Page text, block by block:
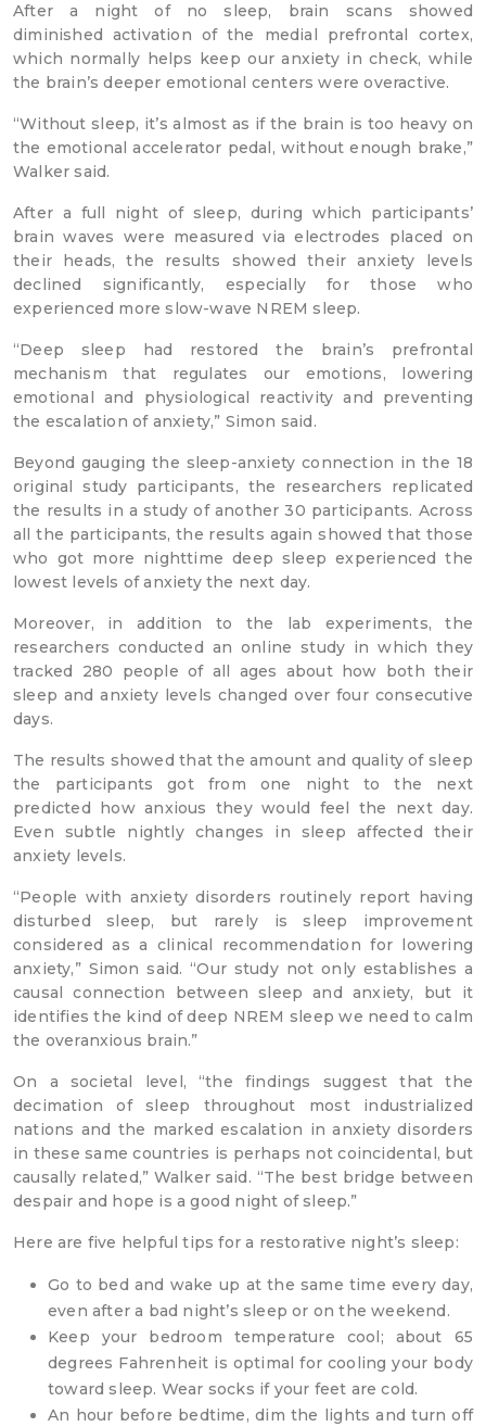
After a night of no sleep, brain scans showed
diminished activation of the medial prefrontal cortex,
which normally helps keep our anxiety in check, while
the brain’s deeper emotional centers were overactive.
“Without sleep, it’s almost as if the brain is too heavy on
the emotional accelerator pedal, without enough brake,”
Walker said.
After a full night of sleep, during which participants’
brain waves were measured via electrodes placed on
their heads, the results showed their anxiety levels
declined significantly, especially for those who
experienced more slow-wave NREM sleep.
“Deep sleep had restored the brain’s prefrontal
mechanism that regulates our emotions, lowering
emotional and physiological reactivity and preventing
the escalation of anxiety,” Simon said.
Beyond gauging the sleep-anxiety connection in the 18
original study participants, the researchers replicated
the results in a study of another 30 participants. Across
all the participants, the results again showed that those
who got more nighttime deep sleep experienced the
lowest levels of anxiety the next day.
Moreover, in addition to the lab experiments, the
researchers conducted an online study in which they
tracked 280 people of all ages about how both their
sleep and anxiety levels changed over four consecutive
days.
The results showed that the amount and quality of sleep
the participants got from one night to the next
predicted how anxious they would feel the next day.
Even subtle nightly changes in sleep affected their
anxiety levels.
“People with anxiety disorders routinely report having
disturbed sleep, but rarely is sleep improvement
considered as a clinical recommendation for lowering
anxiety,” Simon said. “Our study not only establishes a
causal connection between sleep and anxiety, but it
identifies the kind of deep NREM sleep we need to calm
the overanxious brain.”
On a societal level, “the findings suggest that the
decimation of sleep throughout most industrialized
nations and the marked escalation in anxiety disorders
in these same countries is perhaps not coincidental, but
causally related,” Walker said. “The best bridge between
despair and hope is a good night of sleep.”
Here are five helpful tips for a restorative night’s sleep:
Go to bed and wake up at the same time every day,
even after a bad night’s sleep or on the weekend.
Keep your bedroom temperature cool; about 65
degrees Fahrenheit is optimal for cooling your body
toward sleep. Wear socks if your feet are cold.
An hour before bedtime, dim the lights and turn off